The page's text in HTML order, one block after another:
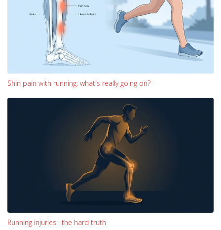
Shin pain with running: what's really going on?
Running injuries : the hard truth